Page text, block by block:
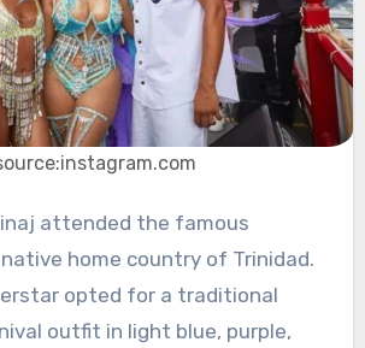
home country of Trinidad.
opted for a traditional
outfit in light blue, purple,